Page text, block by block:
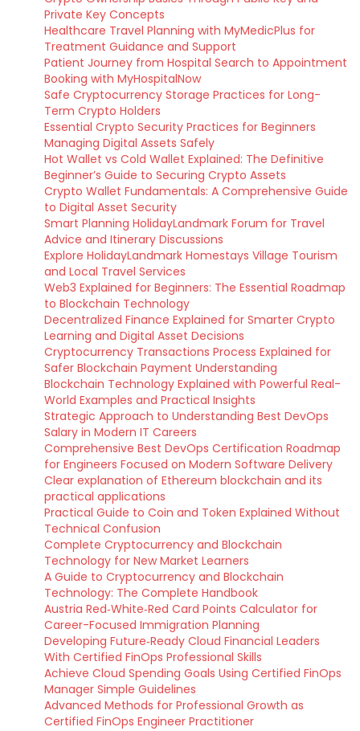
Private Key Concepts
Healthcare Travel Planning with MyMedicPlus for
Treatment Guidance and Support
Patient Journey from Hospital Search to Appointment
Booking with MyHospitalNow
Safe Cryptocurrency Storage Practices for Long-
Term Crypto Holders
Essential Crypto Security Practices for Beginners
Managing Digital Assets Safely
Hot Wallet vs Cold Wallet Explained: The Definitive
Beginner’s Guide to Securing Crypto Assets
Crypto Wallet Fundamentals: A Comprehensive Guide
to Digital Asset Security
Smart Planning HolidayLandmark Forum for Travel
Advice and Itinerary Discussions
Explore HolidayLandmark Homestays Village Tourism
and Local Travel Services
Web3 Explained for Beginners: The Essential Roadmap
to Blockchain Technology
Decentralized Finance Explained for Smarter Crypto
Learning and Digital Asset Decisions
Cryptocurrency Transactions Process Explained for
Safer Blockchain Payment Understanding
Blockchain Technology Explained with Powerful Real-
World Examples and Practical Insights
Strategic Approach to Understanding Best DevOps
Salary in Modern IT Careers
Comprehensive Best DevOps Certification Roadmap
for Engineers Focused on Modern Software Delivery
Clear explanation of Ethereum blockchain and its
practical applications
Practical Guide to Coin and Token Explained Without
Technical Confusion
Complete Cryptocurrency and Blockchain
Technology for New Market Learners
A Guide to Cryptocurrency and Blockchain
Technology: The Complete Handbook
Austria Red‑White‑Red Card Points Calculator for
Career-Focused Immigration Planning
Developing Future‑Ready Cloud Financial Leaders
With Certified FinOps Professional Skills
Achieve Cloud Spending Goals Using Certified FinOps
Manager Simple Guidelines
Advanced Methods for Professional Growth as
Certified FinOps Engineer Practitioner